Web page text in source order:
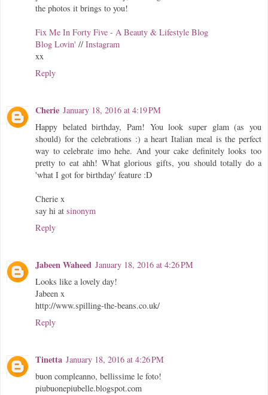
the photos it brings to you!
Fix Me In Forty Five - A Beauty & Lifestyle Blog
Blog Lovin' // Instagram
xx
Reply
Cherie January 18, 2016 at 4:19 PM
Happy belated birthday, Pam! You look super glam (as you
should) for the celebrations :) a heart Italian meal is the perfect
way to celebrate imo hehe. And your cake definitely looks too
pretty to eat ahh! What glorious gifts, you should totally do a
'what I got for birthday' feature :D
Cherie x
say hi at sinonym
Reply
Jabeen Waheed January 18, 2016 at 4:26 PM
Looks like a lovely day!
Jabeen x
http://www.spilling-the-beans.co.uk/
Reply
Tinetta January 18, 2016 at 4:26 PM
buon compleanno, bellissime le foto!
piubuonepiubelle.blogspot.com